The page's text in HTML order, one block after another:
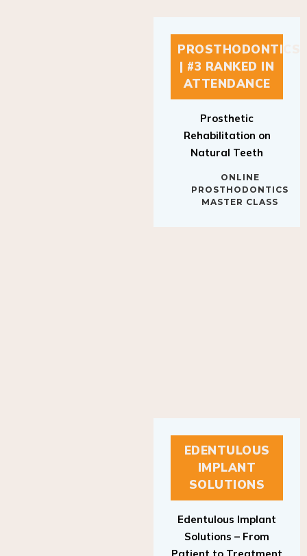
PROSTHODONTICS
| #3 RANKED IN
ATTENDANCE
Prosthetic
Rehabilitation on
Natural Teeth
ONLINE
PROSTHODONTICS
MASTER CLASS
EDENTULOUS
IMPLANT
SOLUTIONS
Edentulous Implant
Solutions – From